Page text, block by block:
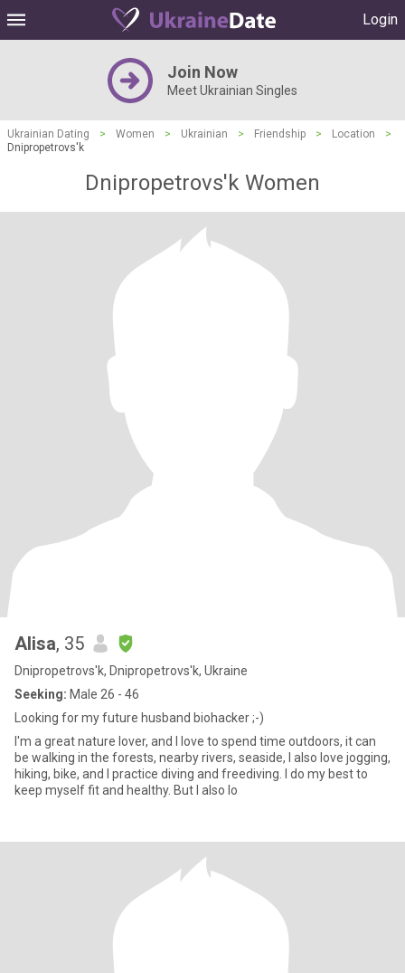
Login
Join Now
Meet Ukrainian Singles
Ukrainian Dating > Women > Ukrainian > Friendship > Location
>
Dnipropetrovs'k
Dnipropetrovs'k Women
Alisa, 35
Dnipropetrovs'k, Dnipropetrovs'k, Ukraine
Seeking: Male 26 - 46
Looking for my future husband biohacker ;-)
I'm a great nature lover, and I love to spend time outdoors, it can
be walking in the forests, nearby rivers, seaside, I also love jogging,
hiking, bike, and I practice diving and freediving. I do my best to
keep myself fit and healthy. But I also lo